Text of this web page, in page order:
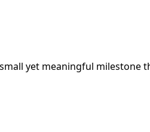
yet meaningful milestone